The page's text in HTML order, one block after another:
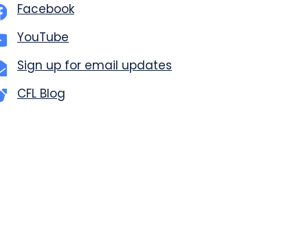
Facebook
YouTube
Sign up for email updates
CFL Blog